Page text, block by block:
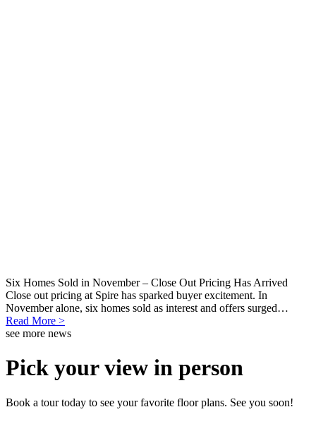
Six Homes Sold in November – Close Out Pricing Has Arrived
Close out pricing at Spire has sparked buyer excitement. In
November alone, six homes sold as interest and offers surged…
Read More >
see more news
Pick your view in person
Book a tour today to see your favorite floor plans. See you soon!